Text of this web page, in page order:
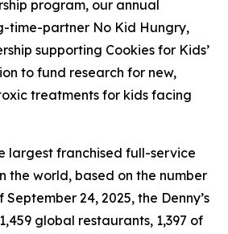
program, our annual
time-partner No Kid Hungry,
supporting Cookies for Kids’
to fund research for new,
treatments for kids facing
largest franchised full-service
the world, based on the number
24, 2025, the Denny’s
global restaurants, 1,397 of